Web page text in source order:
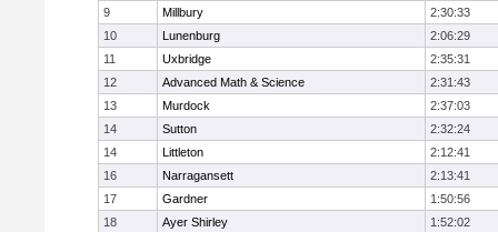
9
Millbury
2:30:33
10
Lunenburg
2:06:29
11
Uxbridge
2:35:31
12
Advanced Math & Science
2:31:43
13
Murdock
2:37:03
14
Sutton
2:32:24
14
Littleton
2:12:41
16
Narragansett
2:13:41
17
Gardner
1:50:56
18
Ayer Shirley
1:52:02